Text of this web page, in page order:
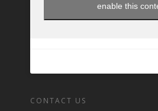
enable this
CONTACT US